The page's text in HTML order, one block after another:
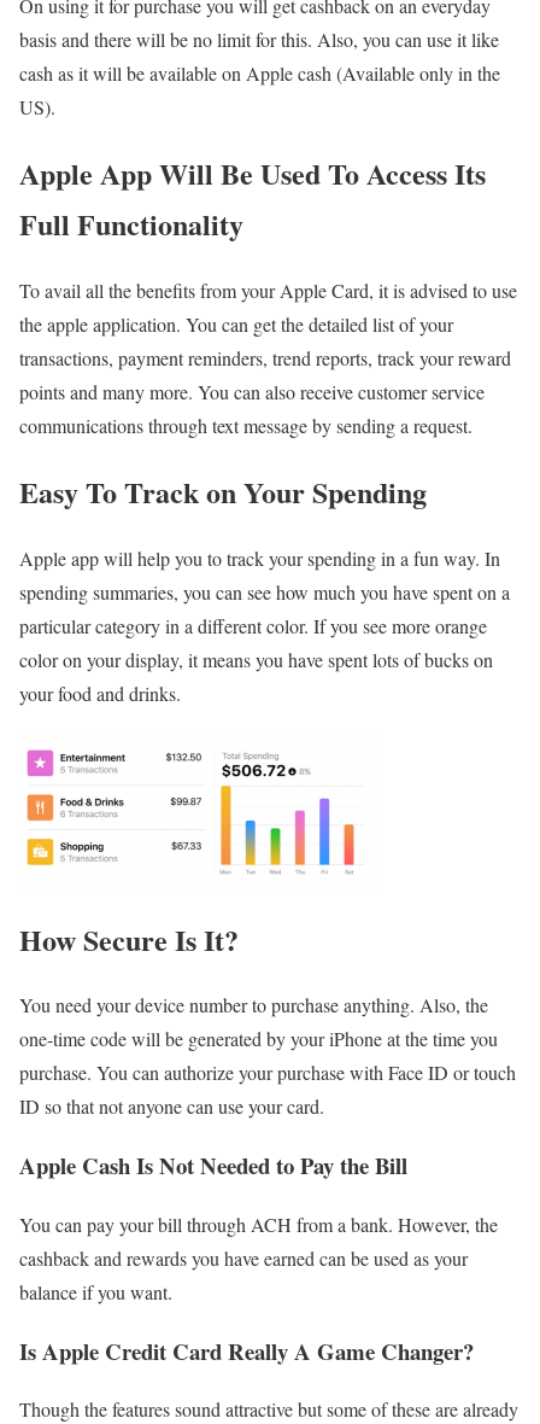
On using it for purchase you will get cashback on an everyday
basis and there will be no limit for this. Also, you can use it like
cash as it will be available on Apple cash (Available only in the
US).
Apple App Will Be Used To Access Its
Full Functionality
To avail all the benefits from your Apple Card, it is advised to use
the apple application. You can get the detailed list of your
transactions, payment reminders, trend reports, track your reward
points and many more. You can also receive customer service
communications through text message by sending a request.
Easy To Track on Your Spending
Apple app will help you to track your spending in a fun way. In
spending summaries, you can see how much you have spent on a
particular category in a different color. If you see more orange
color on your display, it means you have spent lots of bucks on
your food and drinks.
How Secure Is It?
You need your device number to purchase anything. Also, the
one-time code will be generated by your iPhone at the time you
purchase. You can authorize your purchase with Face ID or touch
ID so that not anyone can use your card.
Apple Cash Is NotNeeded to Pay the Bill
You can pay your bill through ACH from a bank. However, the
cashback and rewards you have earned can be used as your
balance if you want.
Is Apple Credit Card Really A Game Changer?
Though the features sound attractive but some of these are already